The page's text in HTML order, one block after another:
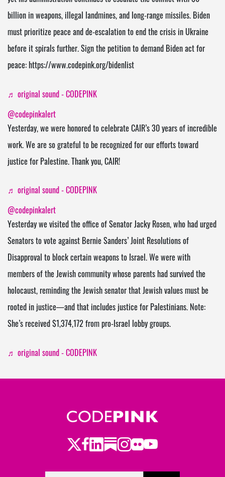
billion in weapons, illegal landmines, and long-range missiles. Biden
must prioritize peace and de-escalation to end the crisis in Ukraine
before it spirals further. Sign the petition to demand Biden act for
peace: https://www.codepink.org/bidenlist
♬ original sound - CODEPINK
@codepinkalert
Yesterday, we were honored to celebrate CAIR’s 30 years of incredible
work. We are so grateful to be recognized for our efforts toward
justice for Palestine. Thank you, CAIR!
♬ original sound - CODEPINK
@codepinkalert
Yesterday we visited the office of Senator Jacky Rosen, who had urged
Senators to vote against Bernie Sanders’ Joint Resolutions of
Disapproval to block certain weapons to Israel. We were with
members of the Jewish community whose parents had survived the
holocaust, reminding the Jewish senator that Jewish values must be
rooted in justice—and that includes justice for Palestinians. Note:
She’s received $1,374,172 from pro-Israel lobby groups.
♬ original sound - CODEPINK
Twitter
Facebook
LinkedIn
Substack
Instagram
Flickr
Youtube